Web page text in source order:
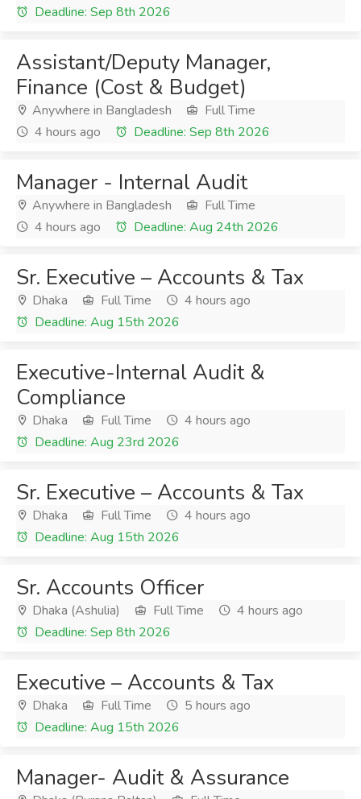
Deadline: Sep 8th 2026
Assistant/Deputy Manager,
Finance (Cost & Budget)
Anywhere in Bangladesh
Full Time
4 hours ago
Deadline: Sep 8th 2026
Manager - Internal Audit
Anywhere in Bangladesh
Full Time
4 hours ago
Deadline: Aug 24th 2026
Sr. Executive – Accounts & Tax
Dhaka Full Time
4 hours ago
Deadline: Aug 15th 2026
Executive-Internal Audit &
Compliance
Dhaka Full Time
4 hours ago
Deadline: Aug 23rd 2026
Sr. Executive – Accounts & Tax
Dhaka Full Time
4 hours ago
Deadline: Aug 15th 2026
Sr. Accounts Officer
Dhaka (Ashulia) Full Time
4 hours ago
Deadline: Sep 8th 2026
Executive – Accounts & Tax
Dhaka Full Time
5 hours ago
Deadline: Aug 15th 2026
Manager- Audit & Assurance